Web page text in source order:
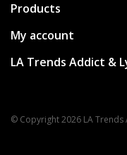
Elan
Products
My account
LA Trends Addict &
© Copyright 2026 LA